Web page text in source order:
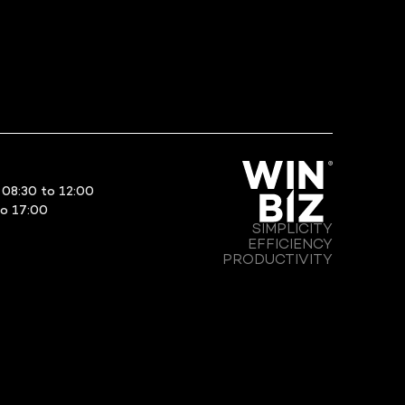
to 12:00
17:00
SIMPLICITY
EFFICIENCY
PRODUCTIVITY